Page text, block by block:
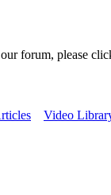
forum, please
Video